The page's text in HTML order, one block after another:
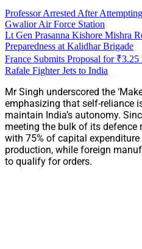
Professor Arrested After
Gwalior Air Force Station
Lt Gen Prasanna Kishore Mishra
Preparedness at Kalidhar Brigade
France Submits Proposal for
Rafale Fighter Jets to India
Mr Singh underscored the
emphasizing that self-reliance
maintain India’s autonomy.
meeting the bulk of its defence
with 75% of capital
production, while foreign
to qualify for orders.